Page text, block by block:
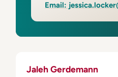
Email:
Jaleh Gerdemann